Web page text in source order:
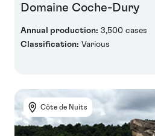
Domaine Coche-Dury
Annual production: 3,500 cases
Classification: Various
Côte de Nuits